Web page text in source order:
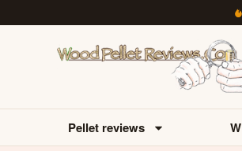
Pellet reviews